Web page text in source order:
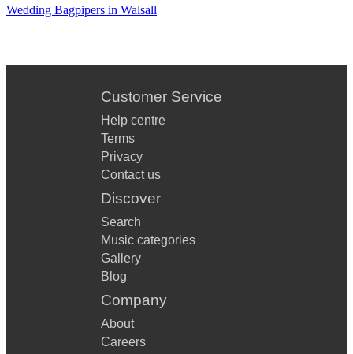
34. 喜歡你
Wedding Bagpipers in Walsall
Customer Service
Help centre
Terms
Privacy
Contact us
Discover
Search
Music categories
Gallery
Blog
Company
About
Careers